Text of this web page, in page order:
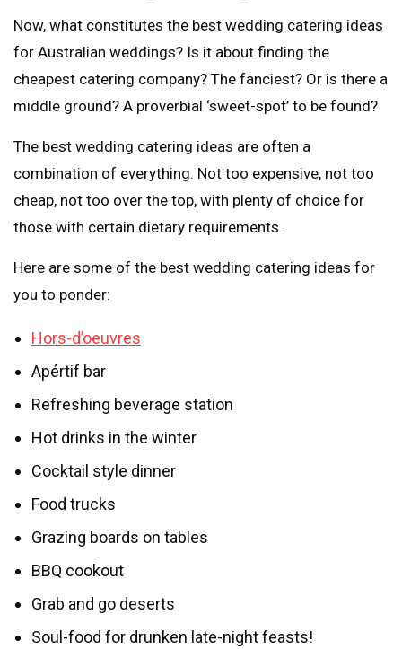
Now, what constitutes the best wedding catering ideas
for Australian weddings? Is it about finding the
cheapest catering company? The fanciest? Or is there a
middle ground? A proverbial ‘sweet-spot’ to be found?
The best wedding catering ideas are often a
combination of everything. Not too expensive, not too
cheap, not too over the top, with plenty of choice for
those with certain dietary requirements.
Here are some of the best wedding catering ideas for
you to ponder:
Hors-d’oeuvres
Apértif bar
Refreshing beverage station
Hot drinks in the winter
Cocktail style dinner
Food trucks
Grazing boards on tables
BBQ cookout
Grab and go deserts
Soul-food for drunken late-night feasts!